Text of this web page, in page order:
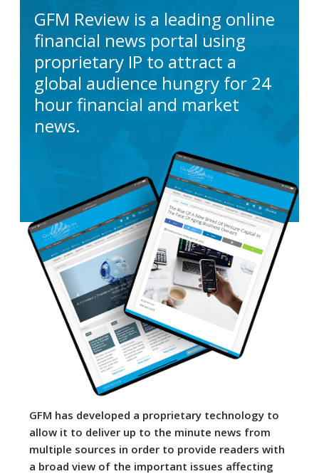
GFM Review is a leading online
financial news portal using
proprietary IP to attract a
global audience hungry for 24
hour financial and market
news.
GFM has developed a proprietary technology to
allow it to deliver up to the minute news from
multiple sources in order to provide readers with
a broad view of the important issues affecting